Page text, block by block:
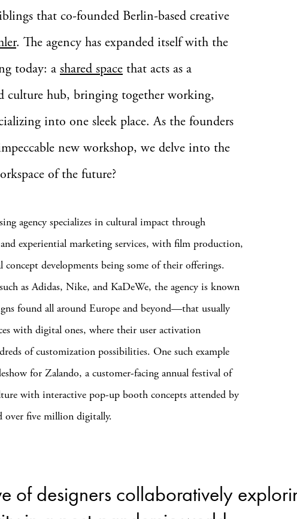
that co-founded Berlin-based creative
. The agency has expanded itself with the
today: a shared space that acts as a
culture hub, bringing together working,
into one sleek place. As the founders
new workshop, we delve into the
of the future?
agency specializes in cultural impact through
experiential marketing services, with film production,
developments being some of their offerings.
as Adidas, Nike, and KaDeWe, the agency is known
found all around Europe and beyond—that usually
with digital ones, where their user activation
of customization possibilities. One such example
for Zalando, a customer-facing annual festival of
with interactive pop-up booth concepts attended by
over five million digitally.
of designers collaboratively